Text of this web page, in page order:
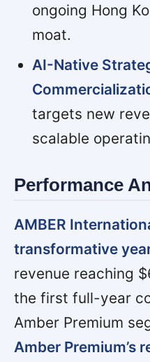
ongoing Hong
moat.
AI-Native
targets new
scalable
Performance
AMBER
transformative
revenue reaching
the first full-year
Amber Premium
Amber Premium’s